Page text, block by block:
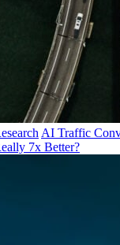
AI Traffic
7x Better?